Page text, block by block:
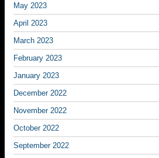
May 2023
April 2023
March 2023
February 2023
January 2023
December 2022
November 2022
October 2022
September 2022